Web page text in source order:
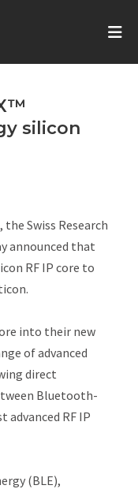
silicon
the Swiss Research
announced that
RF IP core to
into their new
of advanced
direct
Bluetooth-
advanced RF IP
(BLE),